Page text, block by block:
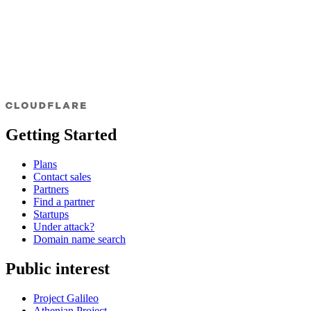
Getting Started
Plans
Contact sales
Partners
Find a partner
Startups
Under attack?
Domain name search
Public interest
Project Galileo